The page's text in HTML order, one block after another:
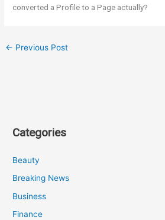
converted a Profile to a Page actually?
← Previous Post
Categories
Beauty
Breaking News
Business
Finance